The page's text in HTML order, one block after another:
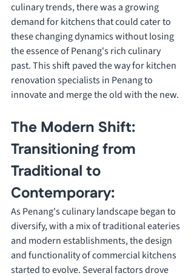
culinary trends, there was a growing
demand for kitchens that could cater to
these changing dynamics without losing
the essence of Penang's rich culinary
past. This shift paved the way for kitchen
renovation specialists in Penang to
innovate and merge the old with the new.
The Modern Shift:
Transitioning from
Traditional to
Contemporary:
As Penang's culinary landscape began to
diversify, with a mix of traditional eateries
and modern establishments, the design
and functionality of commercial kitchens
started to evolve. Several factors drove